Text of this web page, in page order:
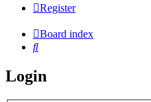
Register
Board index
Search
Login